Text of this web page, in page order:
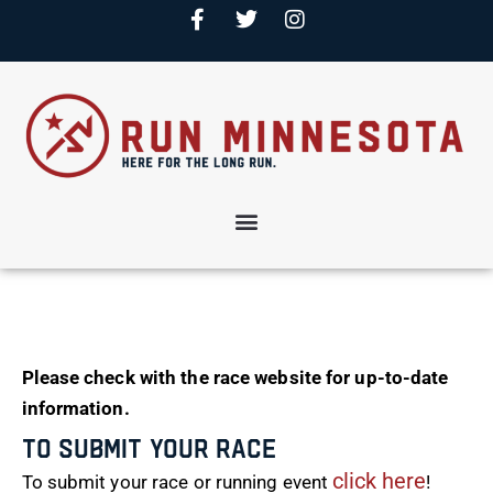
Please check with the race website for up-to-date
information.
To Submit Your Race
To submit your race or running event click here!